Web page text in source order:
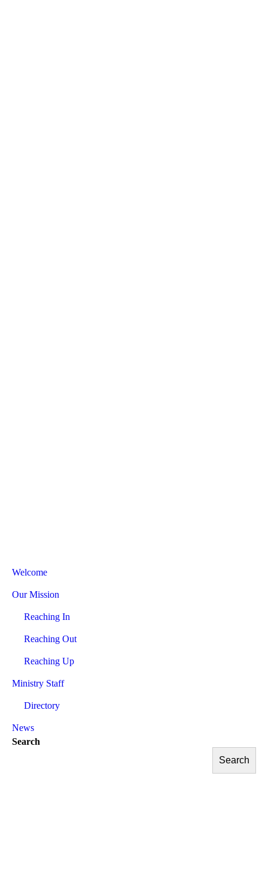
Welcome
Our Mission
Reaching In
Reaching Out
Reaching Up
Ministry Staff
Directory
News
Search
Search